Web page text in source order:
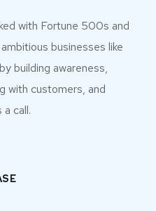
with Fortune 500s and
businesses like
building awareness,
with customers, and
call.